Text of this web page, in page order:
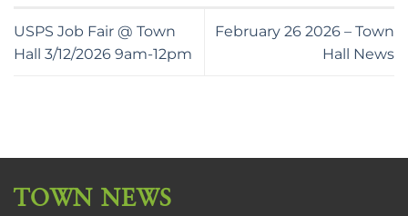
USPS Job Fair @ Town
Hall 3/12/2026 9am-12pm
February 26 2026 – Town
Hall News
TOWN NEWS